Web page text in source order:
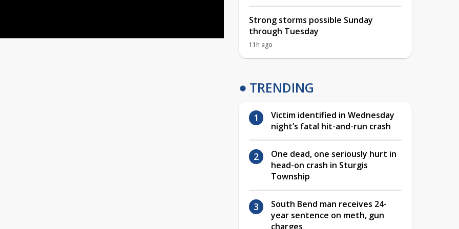
Strong storms possible Sunday
through Tuesday
11h ago
TRENDING
Victim identified in Wednesday
night’s fatal hit-and-run crash
One dead, one seriously hurt in
head-on crash in Sturgis
Township
South Bend man receives 24-
year sentence on meth, gun
charges